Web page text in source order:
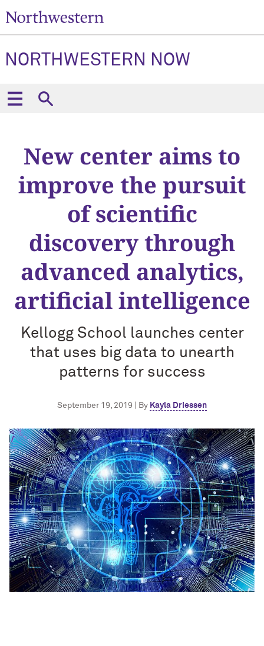
NORTHWESTERN NOW
New center aims to
improve the pursuit
of scientific
discovery through
advanced analytics,
artificial intelligence
Kellogg School launches center
that uses big data to unearth
patterns for success
September 19, 2019 | By Kayla Driessen